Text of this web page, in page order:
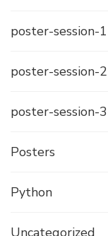
poster-session-1
poster-session-2
poster-session-3
Posters
Python
Uncategorized